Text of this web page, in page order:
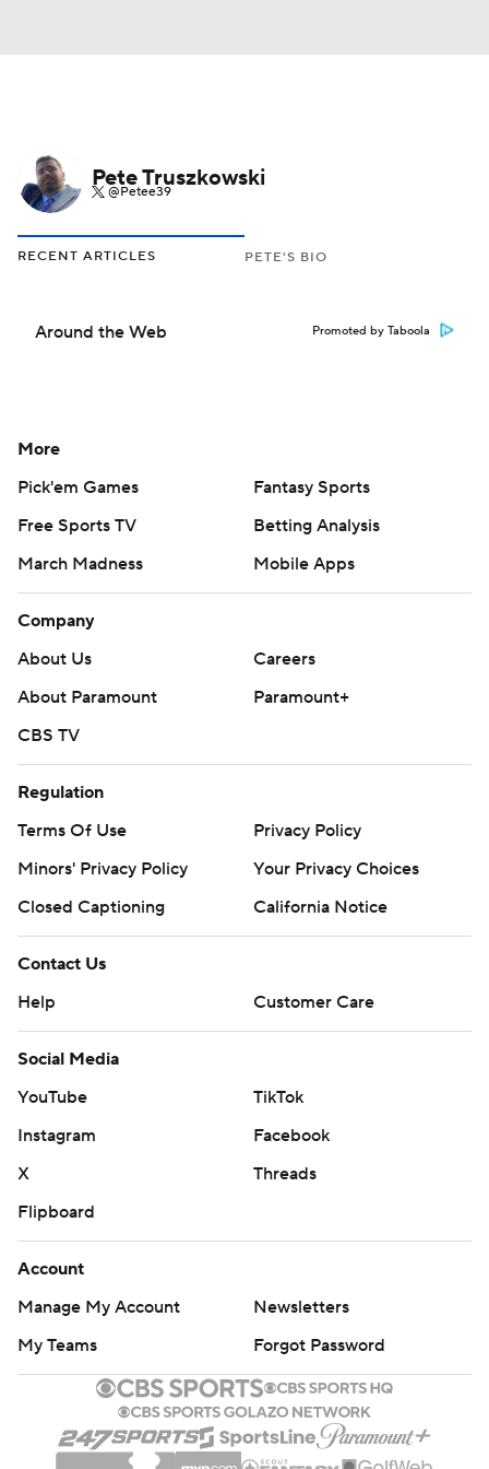
Pete Truszkowski
@Petee39
RECENT ARTICLES PETE'S BIO
Around the Web Promoted by Taboola
More
Pick'em Games
Fantasy Sports
Free Sports TV
Betting Analysis
March Madness
Mobile Apps
Company
About Us
Careers
About Paramount
Paramount+
CBS TV
Regulation
Terms Of Use
Privacy Policy
Minors' Privacy Policy
Your Privacy Choices
Closed Captioning
California Notice
Contact Us
Help
Customer Care
Social Media
YouTube
TikTok
Instagram
Facebook
X
Threads
Flipboard
Account
Manage My Account
Newsletters
My Teams
Forgot Password